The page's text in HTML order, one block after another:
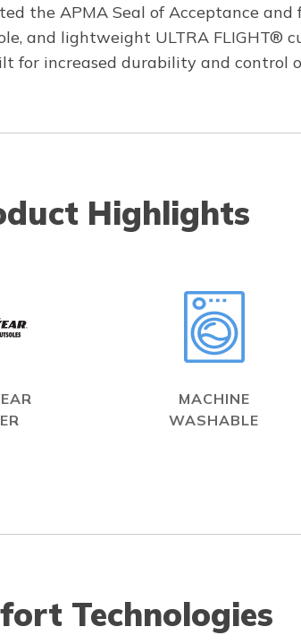
the APMA Seal of Acceptance
and lightweight ULTRA FLIGHT®
for increased durability and control
Highlights
MACHINE
WASHABLE
Technologies